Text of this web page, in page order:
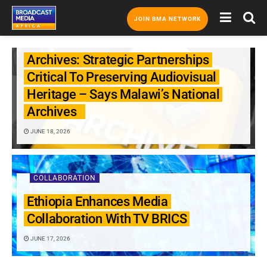
JOIN BMA NETWORK
COLLABORATION
Archives: Strategic Partnerships
Critical To Preserving Audiovisual
Heritage – Says Malawi’s National
Archives
JUNE 18, 2026
COLLABORATION
Ethiopia Enhances Media
Collaboration With TV BRICS
JUNE 17, 2026